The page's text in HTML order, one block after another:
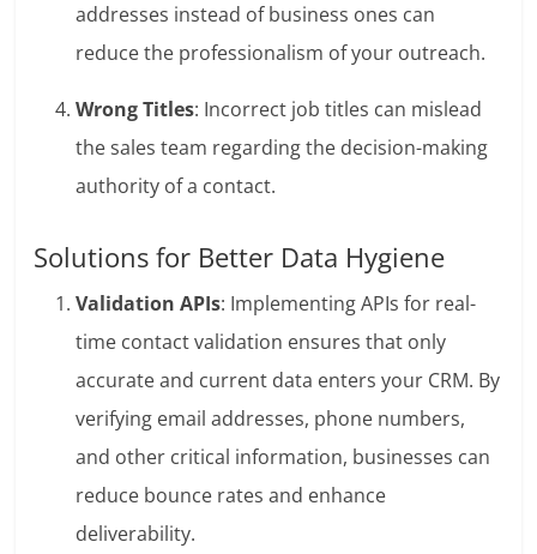
addresses instead of business ones can
reduce the professionalism of your outreach.
Wrong Titles: Incorrect job titles can mislead
the sales team regarding the decision-making
authority of a contact.
Solutions for Better Data Hygiene
Validation APIs: Implementing APIs for real-
time contact validation ensures that only
accurate and current data enters your CRM. By
verifying email addresses, phone numbers,
and other critical information, businesses can
reduce bounce rates and enhance
deliverability.